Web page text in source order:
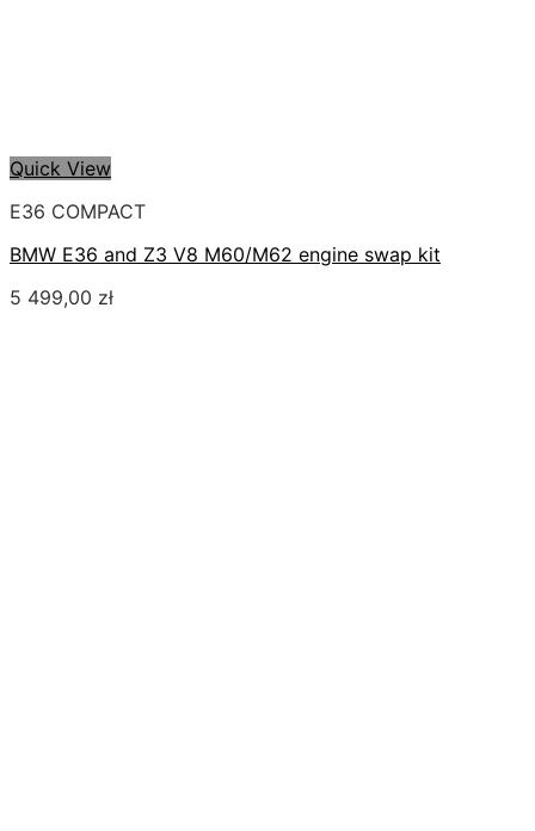
Quick View
E36 COMPACT
BMW E36 and Z3 V8 M60/M62 engine swap kit
5 499,00 zł